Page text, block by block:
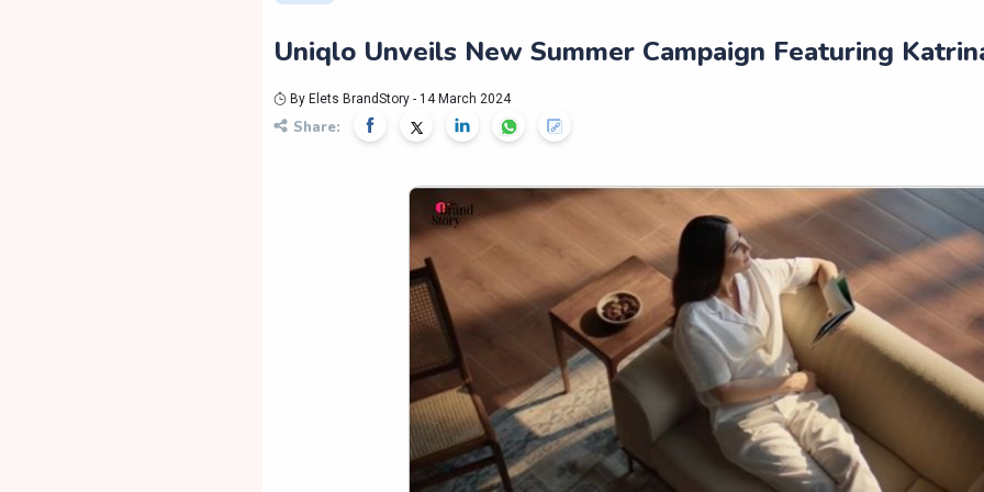
Uniqlo Unveils New Summer Campaign Featuring
By Elets BrandStory - 14 March 2024
Share: